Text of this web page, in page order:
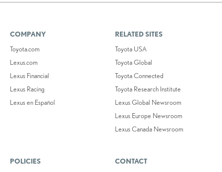
COMPANY
Toyota.com
Lexus.com
Lexus Financial
Lexus Racing
Lexus en Español
RELATED SITES
Toyota USA
Toyota Global
Toyota Connected
Toyota Research Institute
Lexus Global Newsroom
Lexus Europe Newsroom
Lexus Canada Newsroom
POLICIES CONTACT